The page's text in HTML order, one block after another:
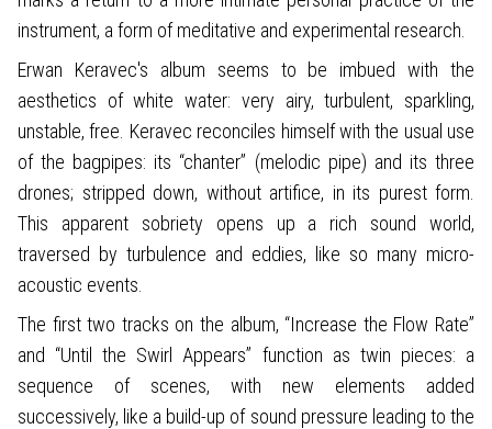
instrument, a form of meditative and experimental research.
Erwan Keravec's album seems to be imbued with the
aesthetics of white water: very airy, turbulent, sparkling,
unstable, free. Keravec reconciles himself with the usual use
of the bagpipes: its “chanter” (melodic pipe) and its three
drones; stripped down, without artifice, in its purest form.
This apparent sobriety opens up a rich sound world,
traversed by turbulence and eddies, like so many micro-
acoustic events.
The first two tracks on the album, “Increase the Flow Rate”
and “Until the Swirl Appears” function as twin pieces: a
sequence of scenes, with new elements added
successively, like a build-up of sound pressure leading to the